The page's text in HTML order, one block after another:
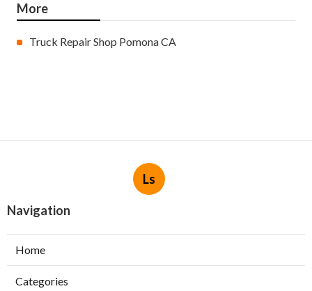
More
Truck Repair Shop Pomona CA
Ls
Navigation
Home
Categories